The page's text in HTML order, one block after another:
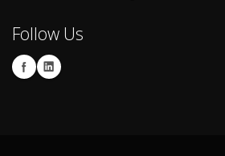
Follow Us